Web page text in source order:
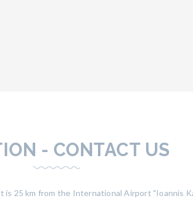
- CONTACT US
25 km from the International Airport "Ioannis